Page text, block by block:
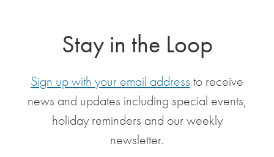
Stay in the Loop
Sign up with your email address to receive
news and updates including special events,
holiday reminders and our weekly
newsletter.